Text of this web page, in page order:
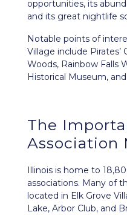
opportunities, its
and its great nightlife
Notable points of
Village include Pirates’
Woods, Rainbow Falls
Historical Museum,
The
Association
Illinois is home to
associations. Many of
located in Elk Grove
Lake, Arbor Club, and